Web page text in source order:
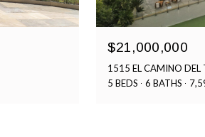
$21,000,000
1515 EL CAMINO DEL
5 BEDS
6 BATHS